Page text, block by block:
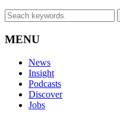
MENU
News
Insight
Podcasts
Discover
Jobs